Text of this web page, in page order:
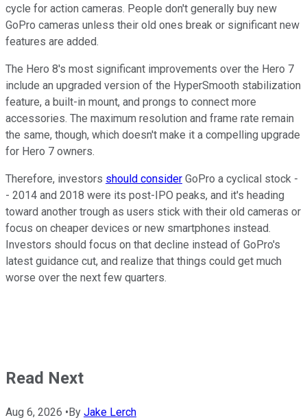
cycle for action cameras. People don't generally buy new
GoPro cameras unless their old ones break or significant new
features are added.
The Hero 8's most significant improvements over the Hero 7
include an upgraded version of the HyperSmooth stabilization
feature, a built-in mount, and prongs to connect more
accessories. The maximum resolution and frame rate remain
the same, though, which doesn't make it a compelling upgrade
for Hero 7 owners.
Therefore, investors should consider GoPro a cyclical stock -
- 2014 and 2018 were its post-IPO peaks, and it's heading
toward another trough as users stick with their old cameras or
focus on cheaper devices or new smartphones instead.
Investors should focus on that decline instead of GoPro's
latest guidance cut, and realize that things could get much
worse over the next few quarters.
Read Next
Aug 6, 2026 • By Jake Lerch